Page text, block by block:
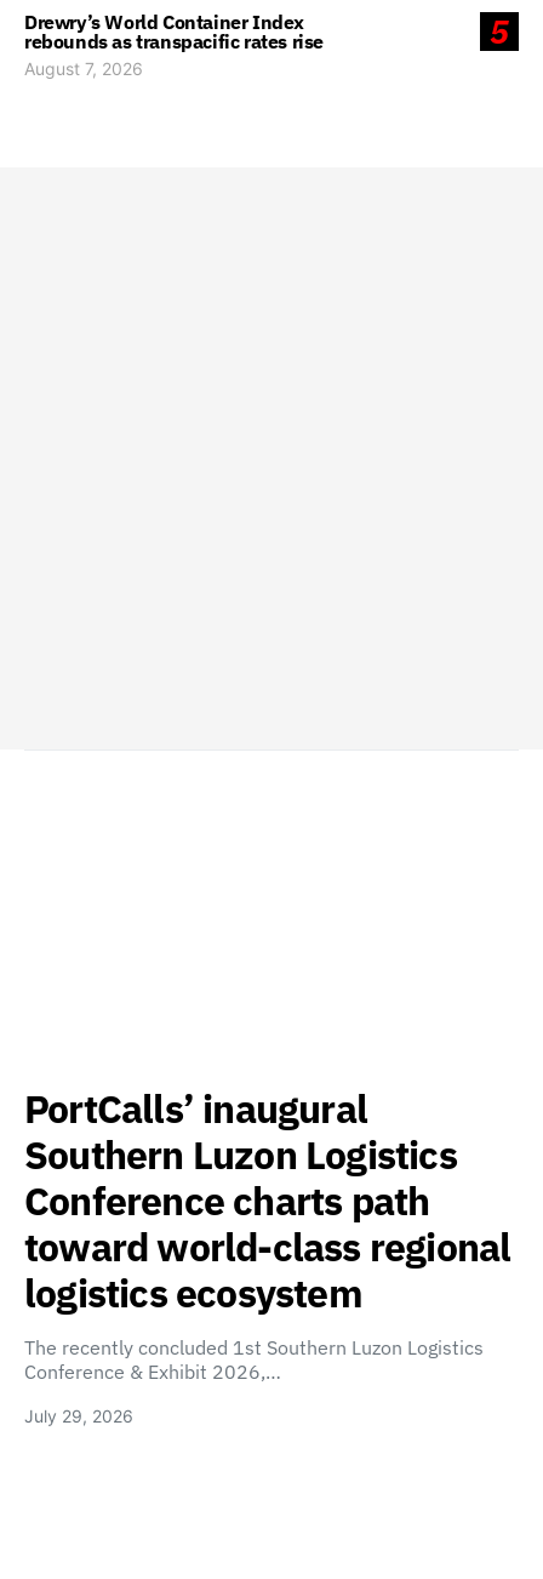
5
Drewry’s World Container Index
rebounds as transpacific rates rise
August 7, 2026
PortCalls’ inaugural
Southern Luzon Logistics
Conference charts path
toward world-class regional
logistics ecosystem
The recently concluded 1st Southern Luzon Logistics
Conference & Exhibit 2026,…
July 29, 2026